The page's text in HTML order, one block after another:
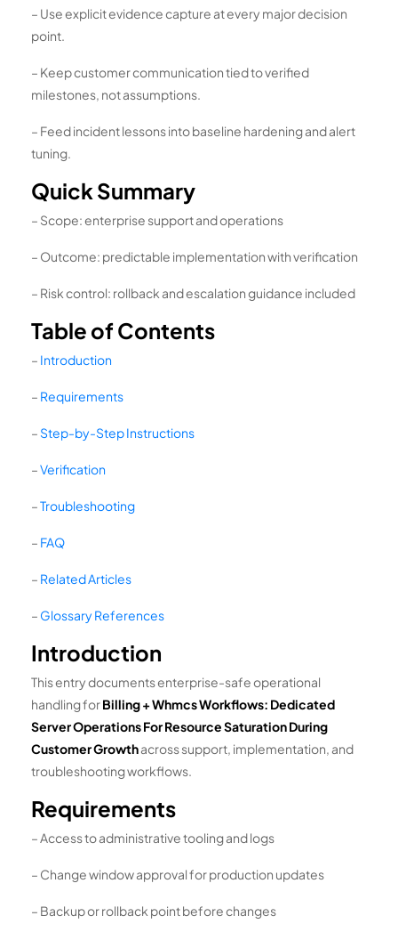
– Use explicit evidence capture at every major decision
point.
– Keep customer communication tied to verified
milestones, not assumptions.
– Feed incident lessons into baseline hardening and alert
tuning.
Quick Summary
– Scope: enterprise support and operations
– Outcome: predictable implementation with verification
– Risk control: rollback and escalation guidance included
Table of Contents
– Introduction
– Requirements
– Step-by-Step Instructions
–Verification
–Troubleshooting
– FAQ
– Related Articles
– Glossary References
Introduction
This entry documents enterprise-safe operational
handling forBilling + Whmcs Workflows: Dedicated
Server Operations For Resource Saturation During
Customer Growthacross support, implementation, and
troubleshooting workflows.
Requirements
– Access to administrative tooling and logs
– Change window approval for production updates
– Backup or rollback point before changes